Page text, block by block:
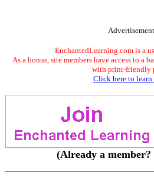
EnchantedLearning.com is a
As a bonus, site members have access to a
with print-friendly
Click here to learn
(Already a member?